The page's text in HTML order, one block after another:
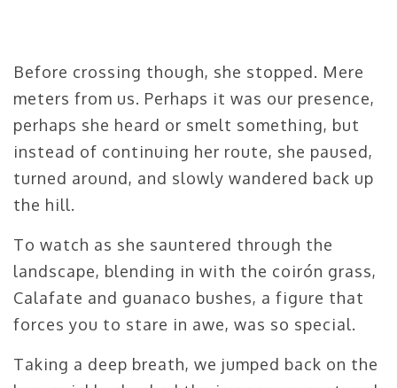
Before crossing though, she stopped. Mere
meters from us. Perhaps it was our presence,
perhaps she heard or smelt something, but
instead of continuing her route, she paused,
turned around, and slowly wandered back up
the hill.
To watch as she sauntered through the
landscape, blending in with the coirón grass,
Calafate and guanaco bushes, a figure that
forces you to stare in awe, was so special.
Taking a deep breath, we jumped back on the